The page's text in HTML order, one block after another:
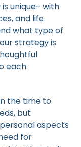
unique– with
and life
what type of
strategy is
each
the time to
but
aspects
for